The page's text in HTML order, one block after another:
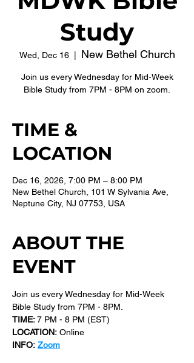
Study
Wed, Dec 16
  |
New Bethel Church
Join us every Wednesday for Mid-Week
Bible Study from 7PM - 8PM on zoom.
TIME &
LOCATION
Dec 16, 2026, 7:00 PM – 8:00 PM
New Bethel Church, 101 W Sylvania Ave,
Neptune City, NJ 07753, USA
ABOUT THE
EVENT
Join us every Wednesday for Mid-Week
Bible Study from 7PM - 8PM.
TIME: 7 PM - 8 PM (EST)
LOCATION: Online
INFO: Zoom